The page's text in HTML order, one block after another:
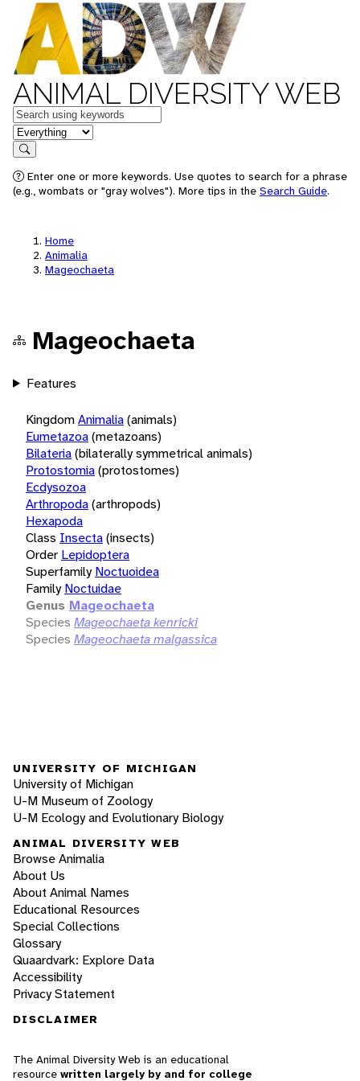
ANIMAL DIVERSITY WEB
Keywords
in feature
Search
Enter one or more keywords. Use quotes to search for a phrase
(e.g., wombats or "gray wolves"). More tips in the Search Guide.
Home
Animalia
Mageochaeta
Mageochaeta
Features
KingdomAnimalia(animals)
Eumetazoa(metazoans)
Bilateria(bilaterally symmetrical animals)
Protostomia(protostomes)
Ecdysozoa
Arthropoda(arthropods)
Hexapoda
Class Insecta(insects)
Order Lepidoptera
Superfamily Noctuoidea
Family Noctuidae
Genus Mageochaeta
Species Mageochaeta kenricki
Species Mageochaeta malgassica
UNIVERSITY OF MICHIGAN
University of Michigan
U-M Museum of Zoology
U-M Ecology and Evolutionary Biology
ANIMAL DIVERSITY WEB
Browse Animalia
About Us
About Animal Names
Educational Resources
Special Collections
Glossary
Quaardvark: Explore Data
Accessibility
Privacy Statement
DISCLAIMER
The Animal Diversity Web is an educational
resource written largely by and for college